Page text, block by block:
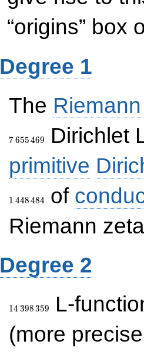
“origins” box
Degree 1
The
7\,655\,469
7655469
Dirichlet
primitive
1 448484 of
Riemann
Degree 2
14\,398\,359
14 398359
L-
(more